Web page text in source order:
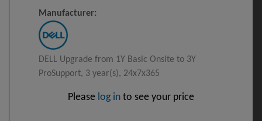
Manufacturer:
DELL Upgrade from 1Y Basic Onsite to 3Y
ProSupport, 3 year(s), 24x7x365
Please log in to see your price